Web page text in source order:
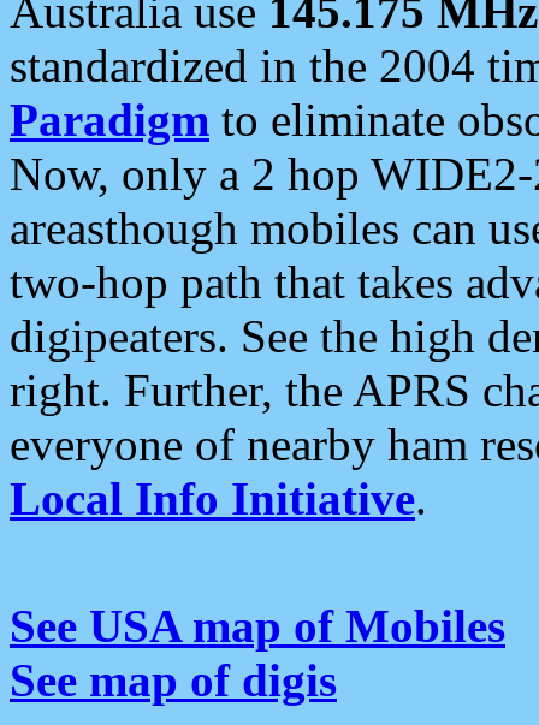
Australia use 145.175 MHz
standardized in the 2004
Paradigm to eliminate
Now, only a 2 hop
areasthough mobiles can
two-hop path that takes
digipeaters. See the high
right. Further, the APRS
everyone of nearby ham
Local Info Initiative.
See USA map of Mobiles
See map of digis